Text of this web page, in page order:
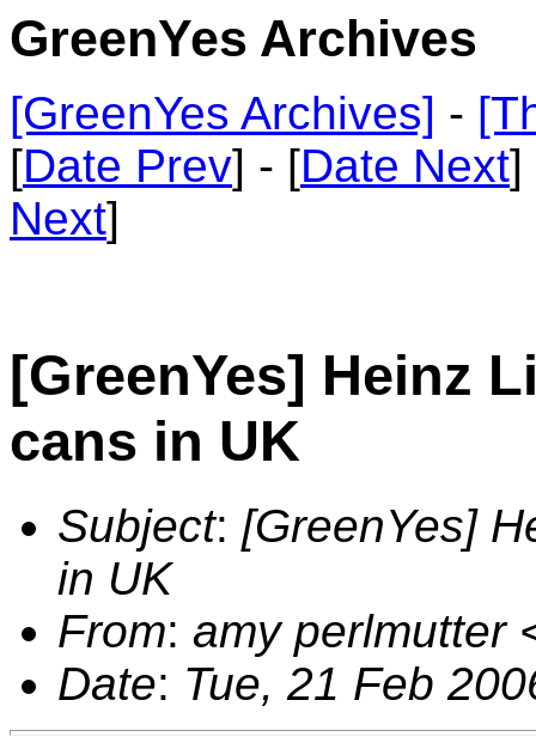
GreenYes Archives
[GreenYes Archives] -
[Date Prev] - [Date Next]
Next]
[GreenYes] Heinz
cans in UK
Subject: [GreenYes]
in UK
From: amy perlmutter
Date: Tue, 21 Feb